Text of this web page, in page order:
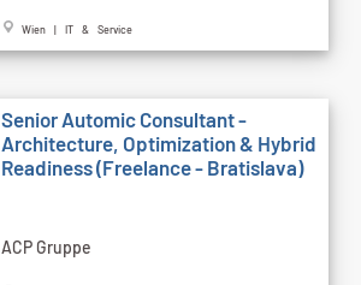
Wien | IT & Service
Senior Automic Consultant -
Architecture, Optimization & Hybrid
Readiness (Freelance - Bratislava)
ACP Gruppe